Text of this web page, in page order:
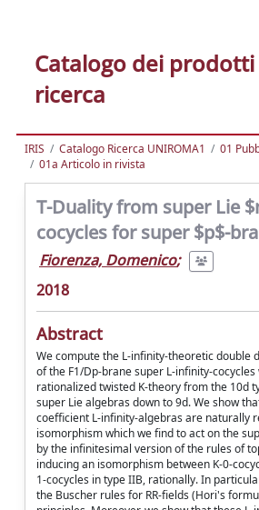
Catalogo dei
ricerca
IRIS Catalogo Ricerca UNIROMA1
01
01a Articolo in rivista
T-Duality from super Lie
cocycles for super $p$-
Fiorenza, Domenico;
2018
Abstract
We compute the L-infinity-theoretic double
of the F1/Dp-brane super L-infinity-
rationalized twisted K-theory from the 10d
super Lie algebras down to 9d. We show
coefficient L-infinity-algebras are naturally
isomorphism which we find to act on the
by the infinitesimal version of the rules of
inducing an isomorphism between K-0-
1-cocycles in type IIB, rationally. In
the Buscher rules for RR-fields (Hori's